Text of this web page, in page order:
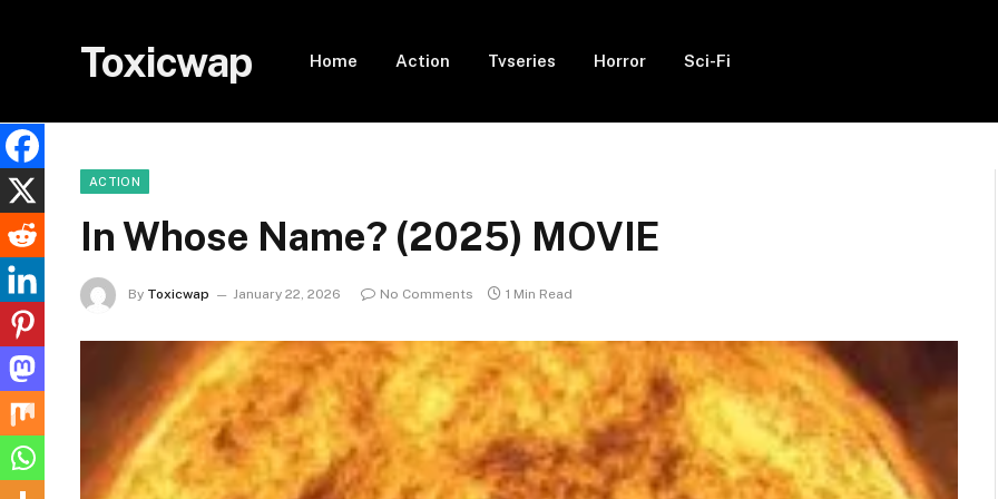
Toxicwap Home Action Tvseries Horror Sci-Fi
ACTION
In Whose Name? (2025) MOVIE
By Toxicwap January 22, 2026 No Comments 1 Min Read